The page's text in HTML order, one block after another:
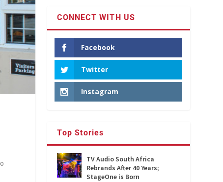
CONNECT WITH US
Facebook
Twitter
Instagram
Top Stories
TV Audio South Africa
Rebrands After 40 Years;
StageOne is Born